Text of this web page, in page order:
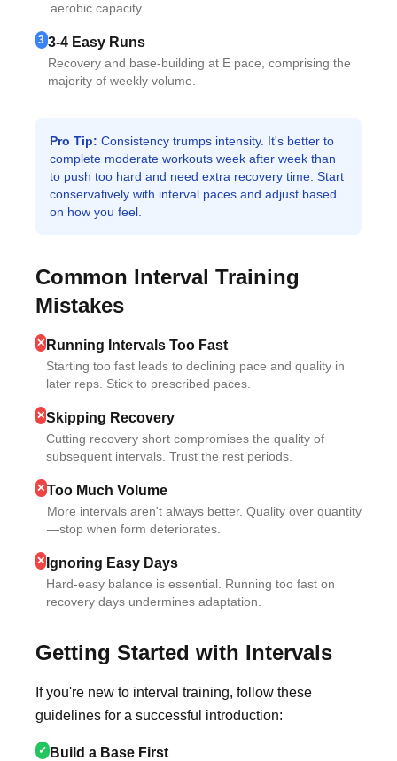
aerobic capacity.
3 3-4 Easy Runs
Recovery and base-building at E pace, comprising the
majority of weekly volume.
Pro Tip: Consistency trumps intensity. It's better to
complete moderate workouts week after week than
to push too hard and need extra recovery time. Start
conservatively with interval paces and adjust based
on how you feel.
Common Interval Training
Mistakes
✕ Running Intervals Too Fast
Starting too fast leads to declining pace and quality in
later reps. Stick to prescribed paces.
✕Skipping Recovery
Cutting recovery short compromises the quality of
subsequent intervals. Trust the rest periods.
✕ Too Much Volume
More intervals aren't always better. Quality over quantity
—stop when form deteriorates.
✕ Ignoring Easy Days
Hard-easy balance is essential. Running too fast on
recovery days undermines adaptation.
Getting Started with Intervals
If you're new to interval training, follow these
guidelines for a successful introduction:
✓ Build a Base First